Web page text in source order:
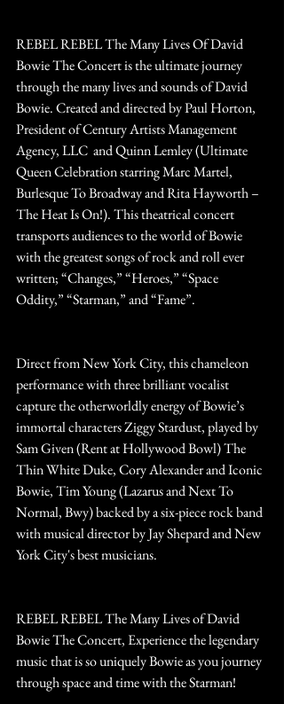
REBEL REBEL The Many Lives Of David
Bowie The Concert is the ultimate journey
through the many lives and sounds of David
Bowie. Created and directed by Paul Horton,
President of Century Artists Management
Agency, LLC  and Quinn Lemley (Ultimate
Queen Celebration starring Marc Martel,
Burlesque To Broadway and Rita Hayworth –
The Heat Is On!). This theatrical concert
transports audiences to the world of Bowie
with the greatest songs of rock and roll ever
written; “Changes,” “Heroes,” “Space
Oddity,” “Starman,” and “Fame”.
Direct from New York City, this chameleon
performance with three brilliant vocalist
capture the otherworldly energy of Bowie’s
immortal characters Ziggy Stardust, played by
Sam Given (Rent at Hollywood Bowl) The
Thin White Duke, Cory Alexander and Iconic
Bowie, Tim Young (Lazarus and Next To
Normal, Bwy) backed by a six-piece rock band
with musical director by Jay Shepard and New
York City's best musicians.
REBEL REBEL The Many Lives of David
Bowie The Concert, Experience the legendary
music that is so uniquely Bowie as you journey
through space and time with the Starman!